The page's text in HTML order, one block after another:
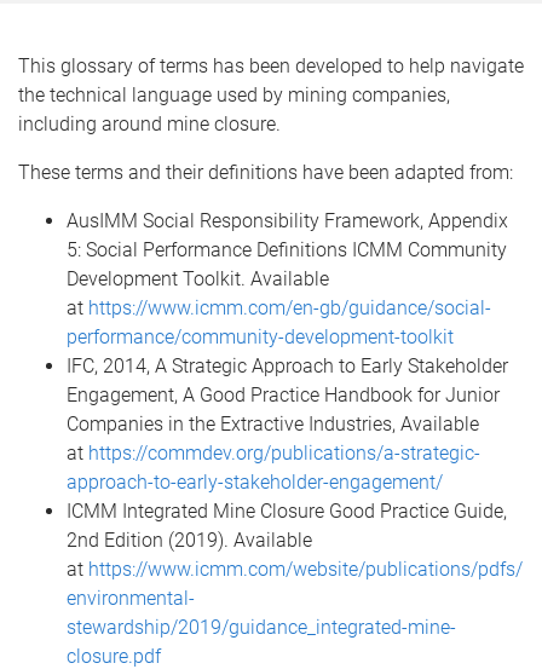
This glossary of terms has been developed to help navigate
the technical language used by mining companies,
including around mine closure.
These terms and their definitions have been adapted from:
AusIMM Social Responsibility Framework, Appendix
5: Social Performance Definitions ICMM Community
Development Toolkit. Available
at https://www.icmm.com/en-gb/guidance/social-
performance/community-development-toolkit
IFC, 2014, A Strategic Approach to Early Stakeholder
Engagement, A Good Practice Handbook for Junior
Companies in the Extractive Industries, Available
at https://commdev.org/publications/a-strategic-
approach-to-early-stakeholder-engagement/
ICMM Integrated Mine Closure Good Practice Guide,
2nd Edition (2019). Available
at https://www.icmm.com/website/publications/pdfs/
environmental-
stewardship/2019/guidance_integrated-mine-
closure.pdf